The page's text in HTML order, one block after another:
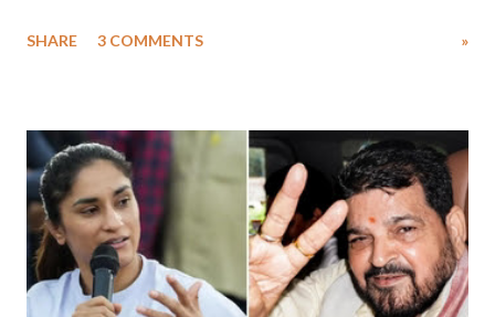
much like the disrobing of Draupadi in the royal court. This includes
India's Parliament to "Surpanakha's laugh"; and using a vulgar address
like "Didi O Didi" for a Chief Minister who holds a respected position
in a democracy—along with every other such remark. In the 79-year
history of independent India, you are better placed than anyone to say
which Prime Minister has used such language against women.
SHARE 3 COMMENTS »